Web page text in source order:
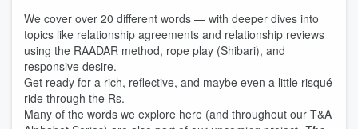
We cover over 20 different words — with deeper dives into
topics like relationship agreements and relationship reviews
using the RAADAR method, rope play (Shibari), and
responsive desire.
Get ready for a rich, reflective, and maybe even a little risqué
ride through the Rs.
Many of the words we explore here (and throughout our T&A